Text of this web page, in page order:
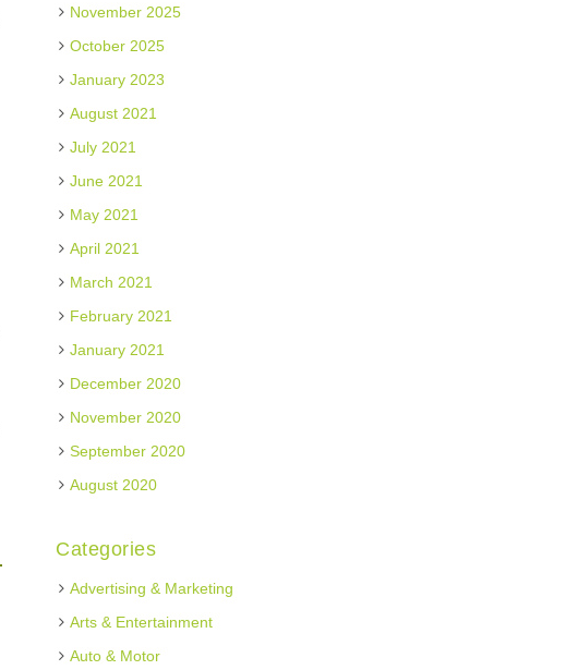
November 2025
October 2025
January 2023
August 2021
July 2021
June 2021
May 2021
April 2021
March 2021
February 2021
January 2021
December 2020
November 2020
September 2020
August 2020
Categories
Advertising & Marketing
Arts & Entertainment
Auto & Motor